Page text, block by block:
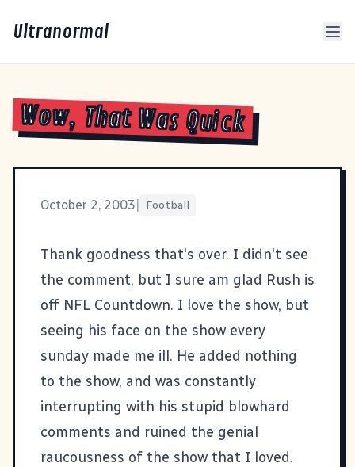
Ultranormal
Wow, That Was Quick
October 2, 2003 Football
Thank goodness that's over. I didn't see
the comment, but I sure am glad Rush is
off NFL Countdown. I love the show, but
seeing his face on the show every
sunday made me ill. He added nothing
to the show, and was constantly
interrupting with his stupid blowhard
comments and ruined the genial
raucousness of the show that I loved.